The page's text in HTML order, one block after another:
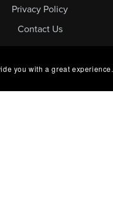
Privacy Policy
Contact Us
you with a great experience.